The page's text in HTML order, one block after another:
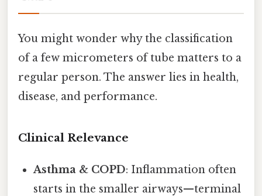
You might wonder why the classification
of a few micrometers of tube matters to a
regular person. The answer lies in health,
disease, and performance.
Clinical Relevance
Asthma & COPD: Inflammation often
starts in the smaller airways—terminal